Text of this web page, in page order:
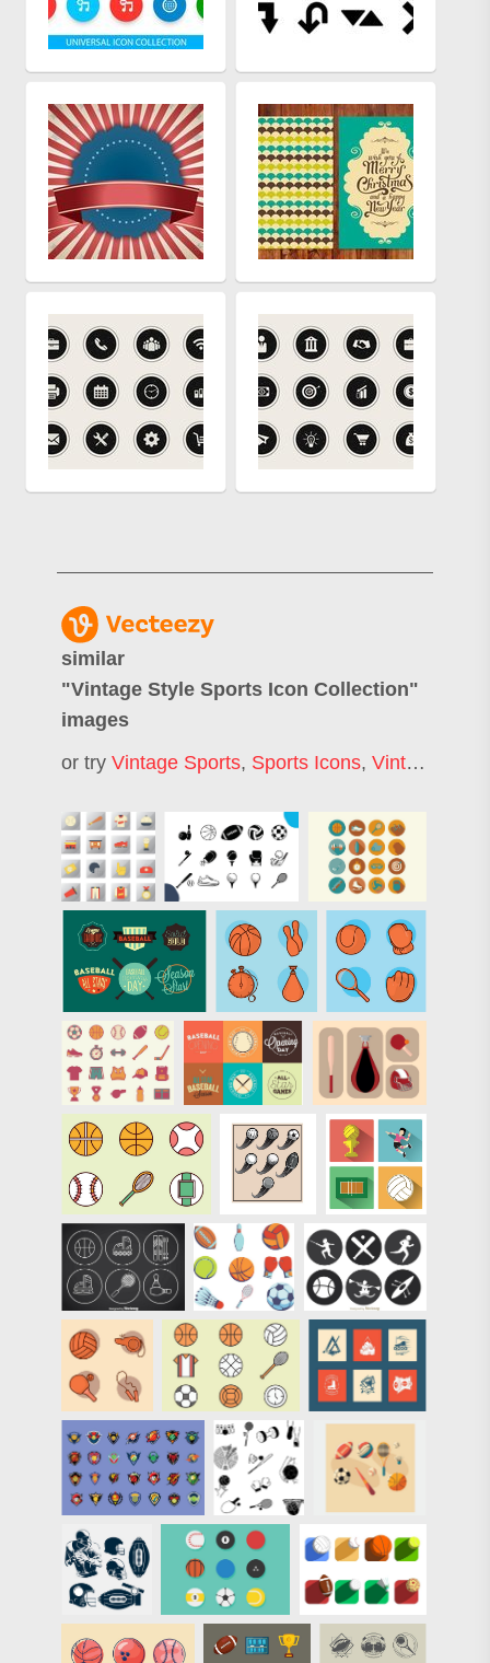
similar
"Vintage Style Sports Icon Collection"
images
or tryVintage Sports, Sports Icons,Vintage Sports Logo